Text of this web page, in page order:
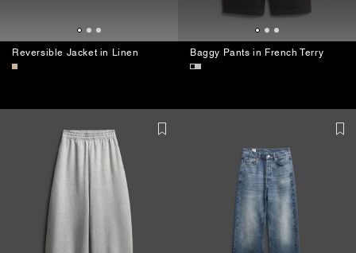
Reversible Jacket in Linen Baggy Pants in French Terry